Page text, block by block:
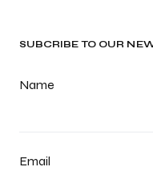
SUBCRIBE TO OUR
Name
Email